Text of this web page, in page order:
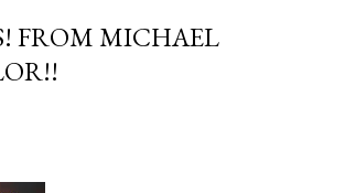
FROM MICHAEL